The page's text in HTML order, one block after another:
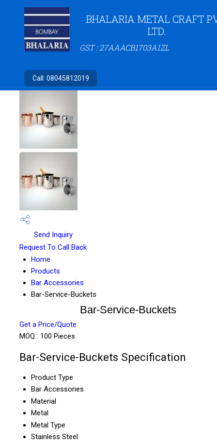
BHALARIA METAL CRAFT
LTD.
GST : 27AAACB1703A1ZL
Call: 08045812019
Send Inquiry
Request To Call Back
Home
Products
Bar Accessories
Bar-Service-Buckets
Bar-Service-Buckets
Get a Price/Quote
MOQ : 100 Pieces
Bar-Service-Buckets Specification
Product Type
Bar Accessories
Material
Metal
Metal Type
Stainless Steel